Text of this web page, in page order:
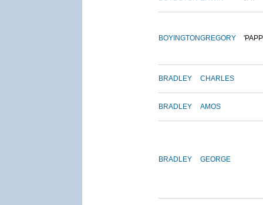
BOYINGTONGREGORY
BRADLEY CHARLES
BRADLEY AMOS
BRADLEY GEORGE